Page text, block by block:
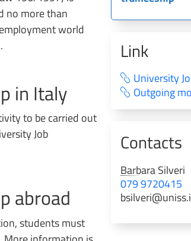
no more than
world
in Italy
to be carried out
Job
abroad
students must
Link
University
Outgoing
Contacts
BarbaraSilveri
079 9720415